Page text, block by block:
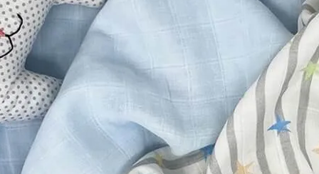
DISCOVER
Friday Saturday